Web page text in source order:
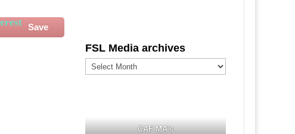
Save
FSL Media archives
FSL
Media
CAF MA's